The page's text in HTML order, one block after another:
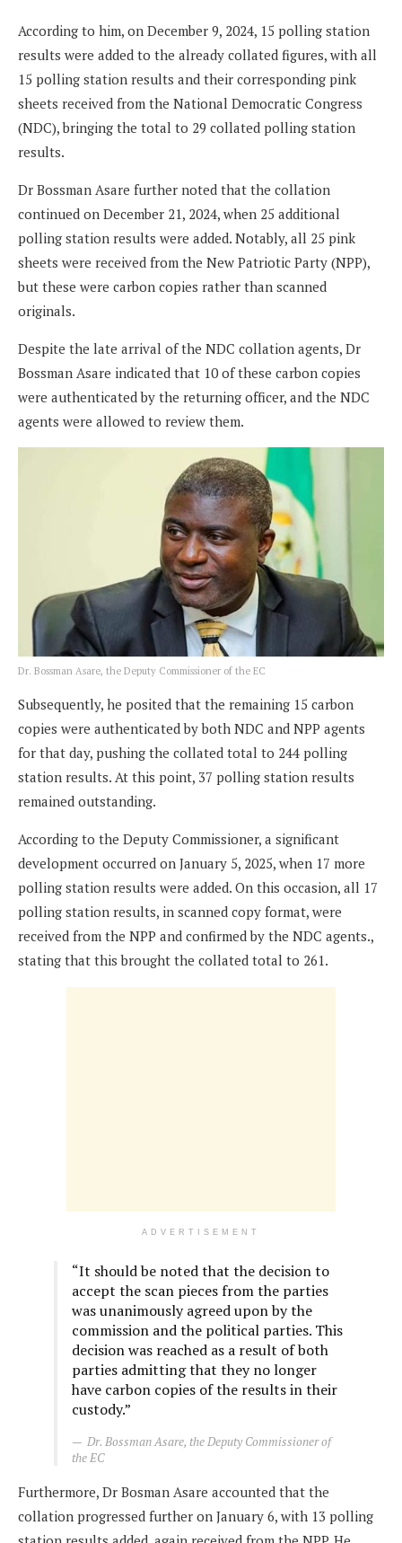
According to him, on December 9, 2024, 15 polling station
results were added to the already collated figures, with all
15 polling station results and their corresponding pink
sheets received from the National Democratic Congress
(NDC), bringing the total to 29 collated polling station
results.
Dr Bossman Asare further noted that the collation
continued on December 21, 2024, when 25 additional
polling station results were added. Notably, all 25 pink
sheets were received from the New Patriotic Party (NPP),
but these were carbon copies rather than scanned
originals.
Despite the late arrival of the NDC collation agents, Dr
Bossman Asare indicated that 10 of these carbon copies
were authenticated by the returning officer, and the NDC
agents were allowed to review them.
Dr. Bossman Asare, the Deputy Commissioner of the EC
Subsequently, he posited that the remaining 15 carbon
copies were authenticated by both NDC and NPP agents
for that day, pushing the collated total to 244 polling
station results. At this point, 37 polling station results
remained outstanding.
According to the Deputy Commissioner, a significant
development occurred on January 5, 2025, when 17 more
polling station results were added. On this occasion, all 17
polling station results, in scanned copy format, were
received from the NPP and confirmed by the NDC agents.,
stating that this brought the collated total to 261.
ADVERTISEMENT
“It should be noted that the decision to
accept the scan pieces from the parties
was unanimously agreed upon by the
commission and the political parties. This
decision was reached as a result of both
parties admitting that they no longer
have carbon copies of the results in their
custody.”
Dr. Bossman Asare, the Deputy Commissioner of
the EC
Furthermore, Dr Bosman Asare accounted that the
collation progressed further on January 6, with 13 polling